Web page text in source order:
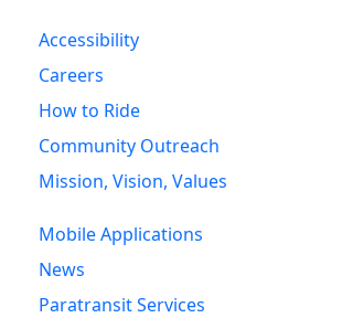
Accessibility
Careers
How to Ride
Community Outreach
Mission, Vision, Values
Mobile Applications
News
Paratransit Services